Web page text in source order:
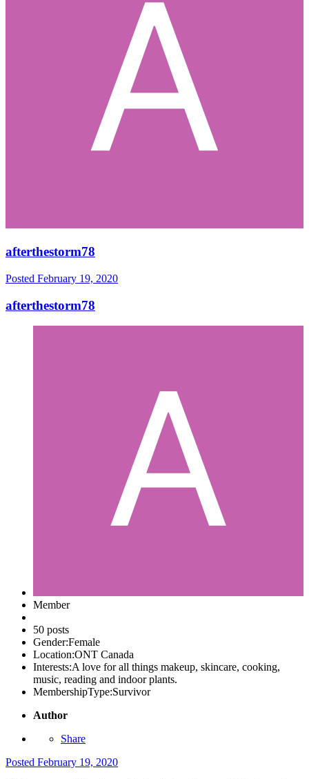
afterthestorm78
Posted February 19, 2020
afterthestorm78
Member
50 posts
Gender:Female
Location:ONT Canada
Interests:A love for all things makeup, skincare, cooking,
music, reading and indoor plants.
MembershipType:Survivor
Author
Share
Posted February 19, 2020